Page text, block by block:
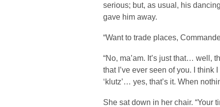
serious; but, as usual, his
gave him away.
“Want to trade places,
“No, ma’am. It’s just that… well,
that I’ve ever seen of you. I
‘klutz’… yes, that’s it. When
She sat down in her chair.